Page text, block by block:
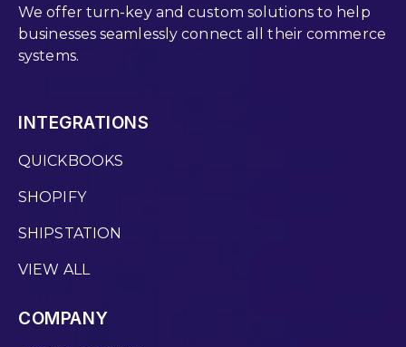
We offer turn-key and custom solutions to help
businesses seamlessly connect all their commerce
systems.
INTEGRATIONS
QUICKBOOKS
SHOPIFY
SHIPSTATION
VIEW ALL
COMPANY